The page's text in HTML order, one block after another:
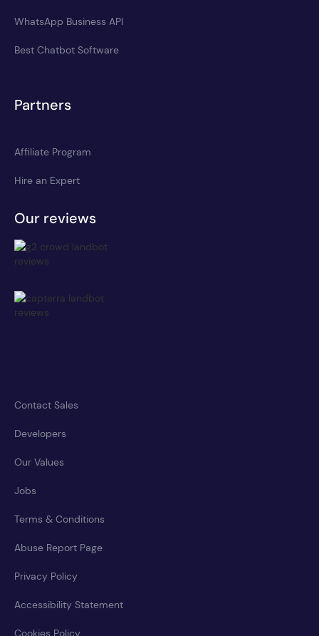
WhatsApp Business API
Best Chatbot Software
Partners
Affiliate Program
Hire an Expert
Our reviews
Contact Sales
Developers
Our Values
Jobs
Terms & Conditions
Abuse Report Page
Privacy Policy
Accessibility Statement
Cookies Policy